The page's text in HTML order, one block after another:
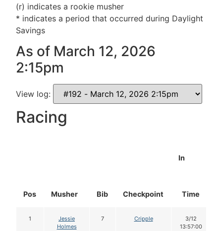
(r) indicates a rookie musher
* indicates a period that occurred during Daylight
Savings
As of March 12, 2026
2:15pm
View log:
Racing
Pos Musher Bib Checkpoint
In
Time
1
Jessie
Holmes
7 Cripple
3/12
13:57:00